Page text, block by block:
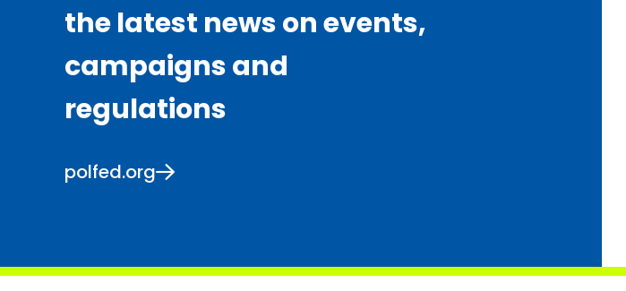
the latest news on events,
campaigns and
regulations
polfed.org